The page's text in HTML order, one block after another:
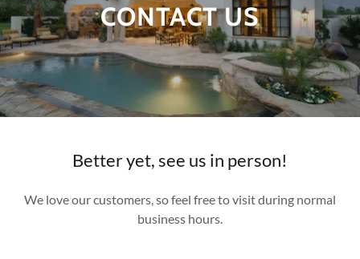
CONTACT US
Better yet, see us in person!
We love our customers, so feel free to visit during normal
business hours.